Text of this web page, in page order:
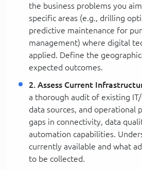
the business problems you
specific areas (e.g., drilling
predictive maintenance for
management) where digital
applied. Define the
expected outcomes.
2. Assess Current
a thorough audit of existing
data sources, and operational
gaps in connectivity, data
automation capabilities.
currently available and what
to be collected.